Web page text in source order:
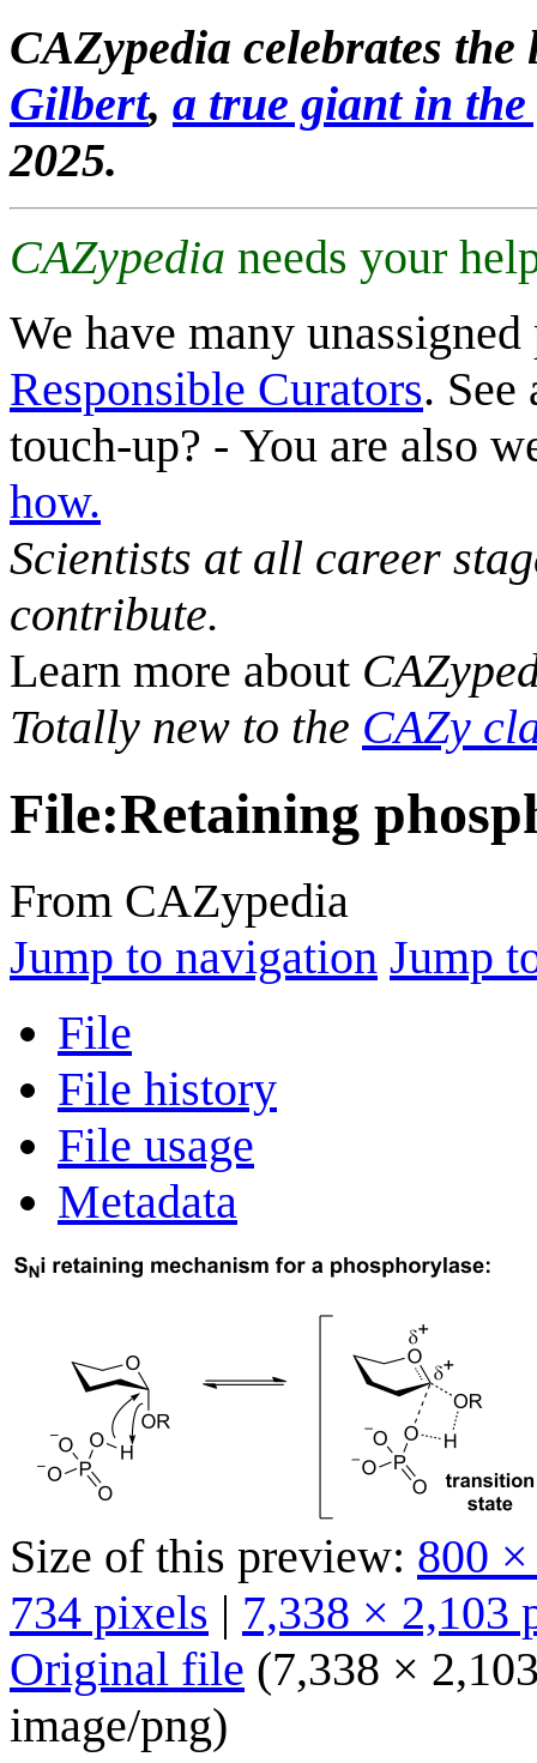
CAZypedia celebrates
Gilbert, a true giant in
2025.
CAZypedia needs your
We have many
Responsible Curators. See
touch-up? - You are also
how.
Scientists at all career
contribute.
Learn more about
Totally new to the CAZy
File:Retaining
From CAZypedia
Jump to navigation Jump
File
File history
File usage
Metadata
Size of this preview: 800
734 pixels | 7,338 × 2,103
Original file (7,338 ×
image/png)